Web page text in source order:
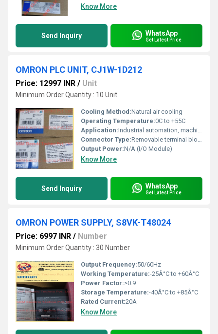
Know More
Send Inquiry WhatsApp
Get Latest Price
OMRON PLC UNIT, CJ1W-1D212
Price: 12997 INR / Unit
Minimum Order Quantity : 10 Unit
Cooling Method:Natural air cooling
Operating Temperature:0C to +55C
Application:Industrial automation, machine control, process control, factory automation
Connector Type:Removable terminal block (screw terminals)
Output Power:N/A (I/O Module)
Know More
Send Inquiry WhatsApp
Get Latest Price
OMRON POWER SUPPLY, S8VK-T48024
Price: 6997 INR / Number
Minimum Order Quantity : 30 Number
Output Frequency:50/60Hz
Working Temperature:-25Â°C to +60Â°C
Power Factor:>0.9
Storage Temperature:-40Â°C to +85Â°C
Rated Current:20A
Know More